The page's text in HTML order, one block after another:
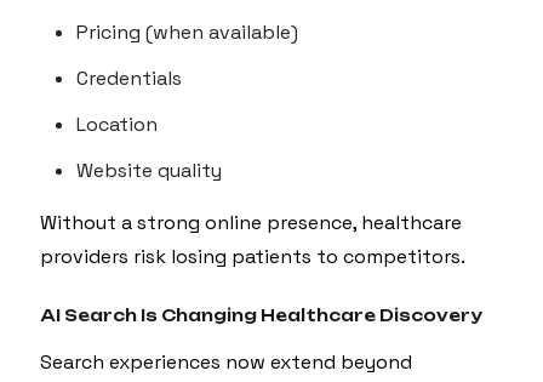
Pricing (when available)
Credentials
Location
Website quality
Without a strong online presence, healthcare
providers risk losing patients to competitors.
AI Search Is Changing Healthcare Discovery
Search experiences now extend beyond